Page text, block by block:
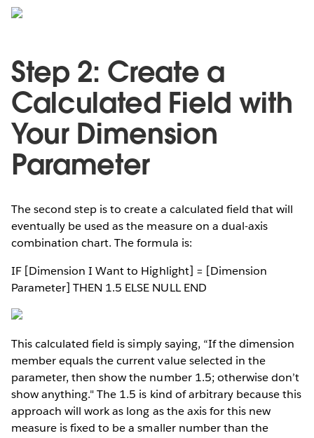
Step 2: Create a
Calculated Field with
Your Dimension
Parameter
The second step is to create a calculated field that will
eventually be used as the measure on a dual-axis
combination chart. The formula is:
IF [Dimension I Want to Highlight] = [Dimension
Parameter] THEN 1.5 ELSE NULL END
This calculated field is simply saying, “If the dimension
member equals the current value selected in the
parameter, then show the number 1.5; otherwise don’t
show anything." The 1.5 is kind of arbitrary because this
approach will work as long as the axis for this new
measure is fixed to be a smaller number than the